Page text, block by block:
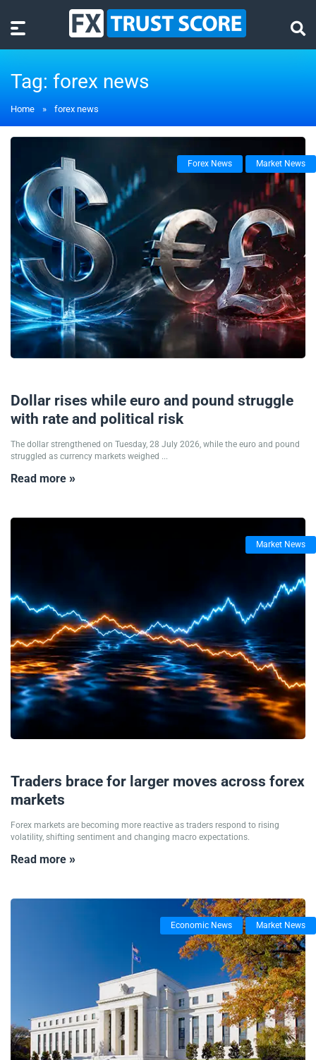
Tag: forex news
Home » forex news
Forex News Market News
Dollar rises while euro and pound struggle
with rate and political risk
The dollar strengthened on Tuesday, 28 July 2026, while the euro and pound
struggled as currency markets weighed ...
Read more »
Market News
Traders brace for larger moves across forex
markets
Forex markets are becoming more reactive as traders respond to rising
volatility, shifting sentiment and changing macro expectations.
Read more »
Economic News Market News